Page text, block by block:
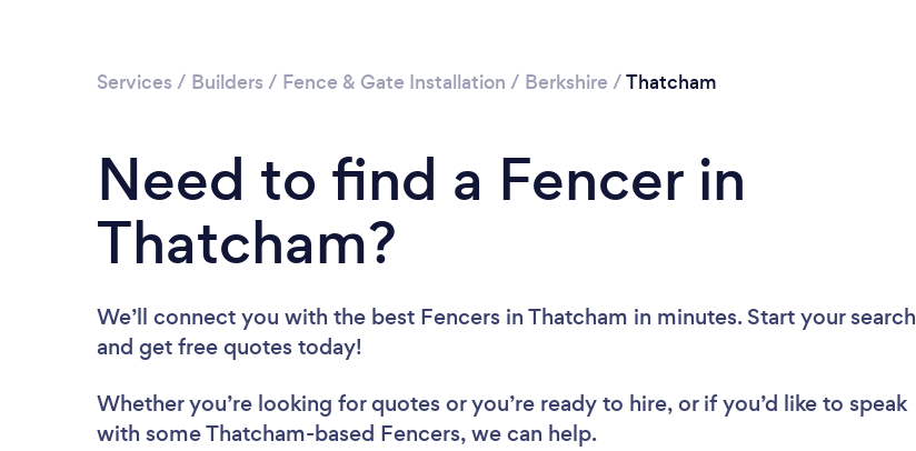
Services / Builders / Fence & Gate Installation / Berkshire /Thatcham
Need to find a Fencer in
Thatcham?
We’ll connect you with the best Fencers in Thatcham in minutes. Start your search
and get free quotes today!
Whether you’re looking for quotes or you’re ready to hire, or if you’d like to speak
with some Thatcham-based Fencers, we can help.